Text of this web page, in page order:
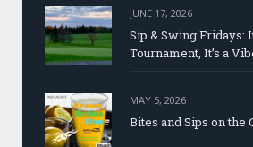
JUNE 17, 2026
Sip & Swing Fridays:
Tournament, It’s a
MAY 5, 2026
Bites and Sips on the